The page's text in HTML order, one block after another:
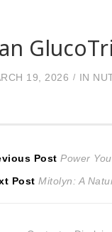
19, 2026 IN
Post Previous
post:
Power
Post Next
Mitolyn: A